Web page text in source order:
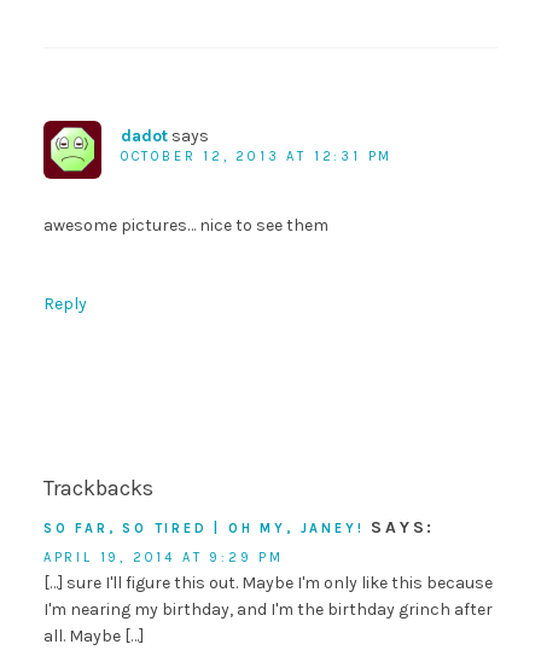
dadot says
OCTOBER 12, 2013 AT 12:31 PM
awesome pictures… nice to see them
Reply
Trackbacks
SO FAR, SO TIRED | OH MY, JANEY! SAYS:
APRIL 19, 2014 AT 9:29 PM
[…] sure I'll figure this out. Maybe I'm only like this because
I'm nearing my birthday, and I'm the birthday grinch after
all. Maybe […]